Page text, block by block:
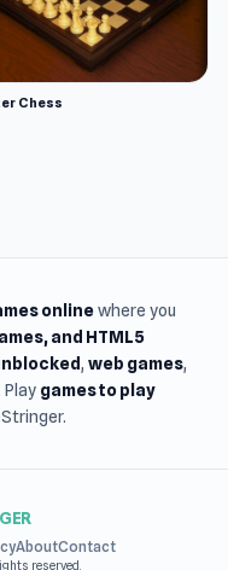
Chess
onlinewhere you
and HTML5
, web games,
Play games to play
AboutContact
reserved.